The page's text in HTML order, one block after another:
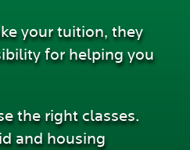
your tuition, they
for helping you
the right classes.
and housing